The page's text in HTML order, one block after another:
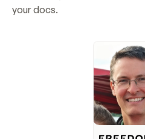
your docs.